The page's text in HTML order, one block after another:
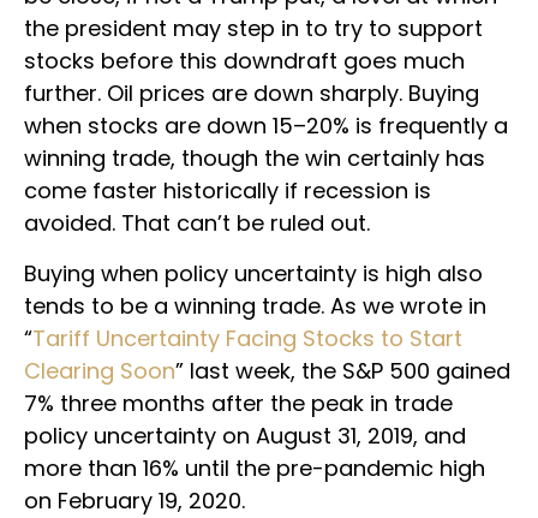
the president may step in to try to support
stocks before this downdraft goes much
further. Oil prices are down sharply. Buying
when stocks are down 15–20% is frequently a
winning trade, though the win certainly has
come faster historically if recession is
avoided. That can’t be ruled out.
Buying when policy uncertainty is high also
tends to be a winning trade. As we wrote in
“Tariff Uncertainty Facing Stocks to Start
Clearing Soon” last week, the S&P 500 gained
7% three months after the peak in trade
policy uncertainty on August 31, 2019, and
more than 16% until the pre-pandemic high
on February 19, 2020.